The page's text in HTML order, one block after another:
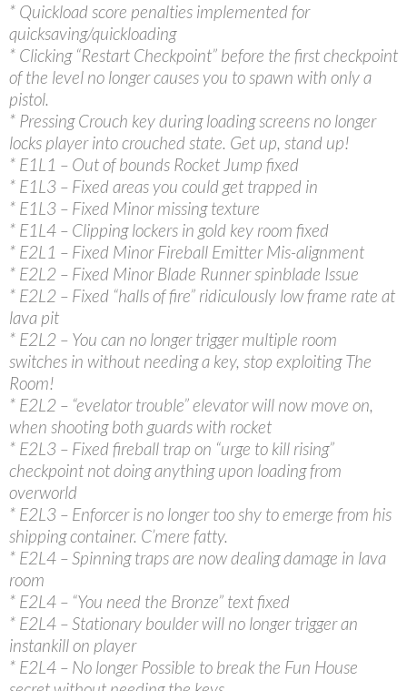
* Quickload score penalties implemented for
quicksaving/quickloading
* Clicking “Restart Checkpoint” before the first checkpoint
of the level no longer causes you to spawn with only a
pistol.
* Pressing Crouch key during loading screens no longer
locks player into crouched state. Get up, stand up!
* E1L1 – Out of bounds Rocket Jump fixed
* E1L3 – Fixed areas you could get trapped in
* E1L3 – Fixed Minor missing texture
* E1L4 – Clipping lockers in gold key room fixed
* E2L1 – Fixed Minor Fireball Emitter Mis-alignment
* E2L2 – Fixed Minor Blade Runner spinblade Issue
* E2L2 – Fixed “halls of fire” ridiculously low frame rate at
lava pit
* E2L2 – You can no longer trigger multiple room
switches in without needing a key, stop exploiting The
Room!
* E2L2 – “evelator trouble” elevator will now move on,
when shooting both guards with rocket
* E2L3 – Fixed fireball trap on “urge to kill rising”
checkpoint not doing anything upon loading from
overworld
* E2L3 – Enforcer is no longer too shy to emerge from his
shipping container. C’mere fatty.
* E2L4 – Spinning traps are now dealing damage in lava
room
* E2L4 – “You need the Bronze” text fixed
* E2L4 – Stationary boulder will no longer trigger an
instankill on player
* E2L4 – No longer Possible to break the Fun House